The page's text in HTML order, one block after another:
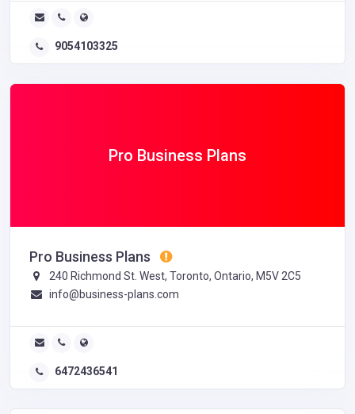
9054103325
Pro Business Plans
Pro Business Plans
240 Richmond St. West, Toronto, Ontario, M5V 2C5
info@business-plans.com
6472436541